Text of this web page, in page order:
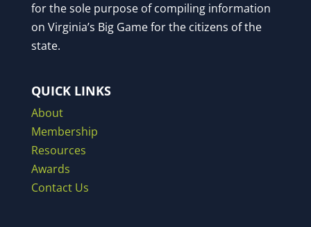
for the sole purpose of compiling information
on Virginia’s Big Game for the citizens of the
state.
QUICK LINKS
About
Membership
Resources
Awards
Contact Us